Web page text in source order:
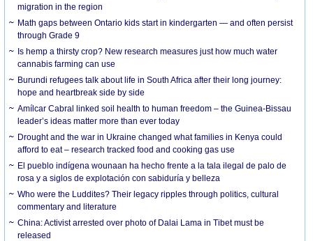
migration in the region
Math gaps between Ontario kids start in kindergarten — and often persist
through Grade 9
Is hemp a thirsty crop? New research measures just how much water
cannabis farming can use
Burundi refugees talk about life in South Africa after their long journey:
hope and heartbreak side by side
Amílcar Cabral linked soil health to human freedom – the Guinea-Bissau
leader’s ideas matter more than ever today
Drought and the war in Ukraine changed what families in Kenya could
afford to eat – research tracked food and cooking gas use
El pueblo indígena wounaan ha hecho frente a la tala ilegal de palo de
rosa y a siglos de explotación con sabiduría y belleza
Who were the Luddites? Their legacy ripples through politics, cultural
commentary and literature
China: Activist arrested over photo of Dalai Lama in Tibet must be
released